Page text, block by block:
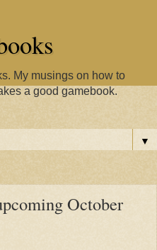
My musings on how to
a good gamebook.
▼
October